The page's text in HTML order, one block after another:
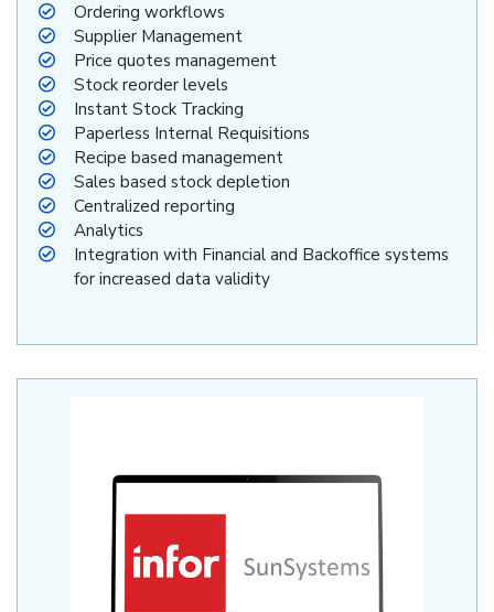
Ordering workflows
Supplier Management
Price quotes management
Stock reorder levels
Instant Stock Tracking
Paperless Internal Requisitions
Recipe based management
Sales based stock depletion
Centralized reporting
Analytics
Integration with Financial and Backoffice systems
for increased data validity